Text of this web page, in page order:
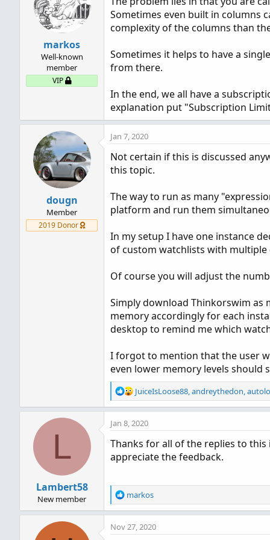
i
o
n
s
markos
Well-known
member
VIP
Sometimes even built in columns
complexity of the columns than
Sometimes it helps to have a
from there.
In the end, we all have a
explanation put "Subscription
dougn
Member
2019 Donor
Jan 7, 2020
Not certain if this is discussed
this topic.
The way to run as many
platform and run them
In my setup I have one instance
of custom watchlists with multiple
Of course you will adjust the
Simply download Thinkorswim as
memory accordingly for each
desktop to remind me which
I forgot to mention that the user
even lower memory levels should
R
e
a
c
i
o
:
JuiceIsLoose88,andreythedon,
L
Lambert58
New member
Jan 8, 2020
Thanks for all of the replies to
appreciate the feedback.
R
e
a
c
markos
Nov 27, 2020